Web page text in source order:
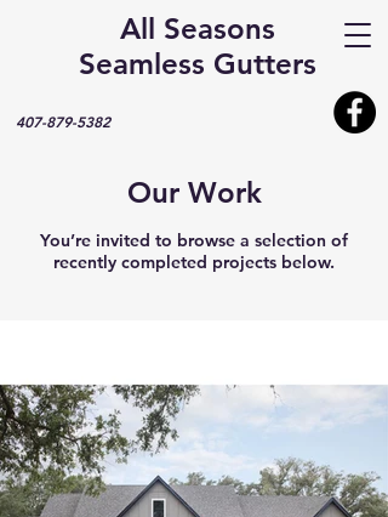
All Seasons
Seamless Gutters
407-879-5382
Our Work
You’re invited to browse a selection of
recently completed projects below.